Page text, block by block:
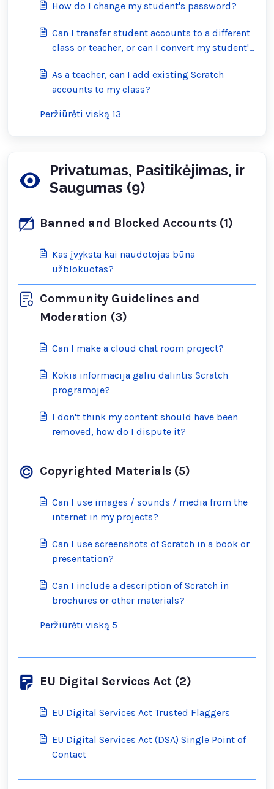
How do I change my student's password?
Can I transfer student accounts to a different
class or teacher, or can I convert my student's
As a teacher, can I add existing Scratch
accounts to my class?
Peržiūrėti viską 13
Privatumas, Pasitikėjimas, ir
Saugumas (9)
Banned and Blocked Accounts (1)
Kas įvyksta kai naudotojas būna
užblokuotas?
Community Guidelines and
Moderation (3)
Can I make a cloud chat room project?
Kokia informacija galiu dalintis Scratch
programoje?
I don't think my content should have been
removed, how do I dispute it?
Copyrighted Materials (5)
Can I use images / sounds / media from the
internet in my projects?
Can I use screenshots of Scratch in a book or
presentation?
Can I include a description of Scratch in
brochures or other materials?
Peržiūrėti viską 5
EU Digital Services Act (2)
EU Digital Services Act Trusted Flaggers
EU Digital Services Act (DSA) Single Point of
Contact